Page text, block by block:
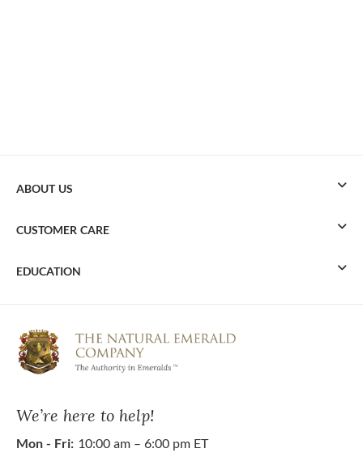
We’re here to help!
Mon - Fri: 10:00 am – 6:00 pm ET
ABOUT US
CUSTOMER CARE
EDUCATION